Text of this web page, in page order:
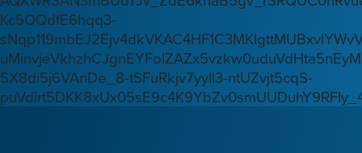
Kc5OQdfE6hqq3-
SX8di5j6VAnDe_8-tSFuRkjv7yyIl3-ntUZvjt5cqS-